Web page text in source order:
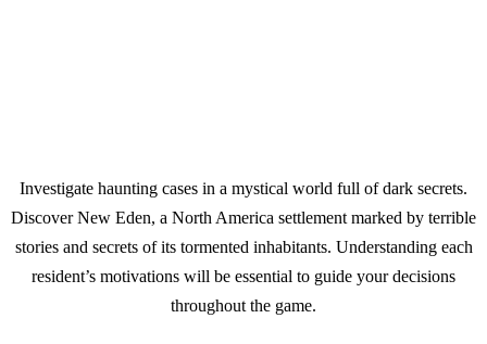
Investigate haunting cases in a mystical world full of dark secrets.
Discover New Eden, a North America settlement marked by terrible
stories and secrets of its tormented inhabitants. Understanding each
resident’s motivations will be essential to guide your decisions
throughout the game.